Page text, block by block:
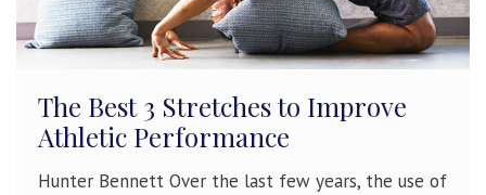
The Best 3 Stretches to Improve
Athletic Performance
Hunter Bennett Over the last few years, the use of